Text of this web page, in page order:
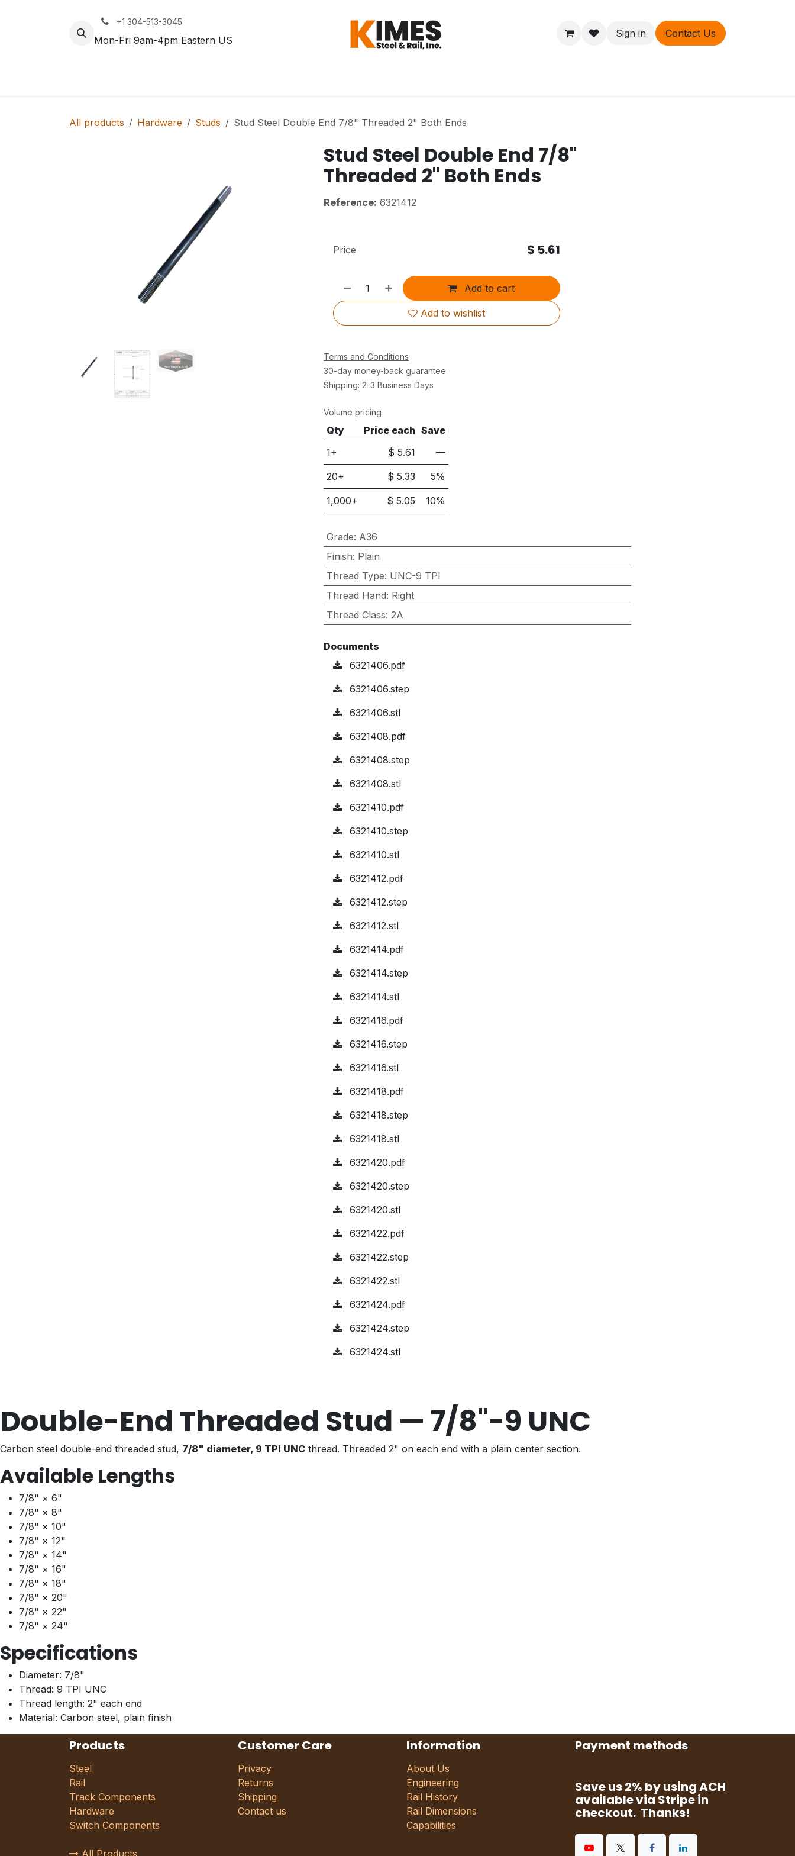
+1 304-513-3045
Mon-Fri 9am-4pm Eastern US
Sign in Contact Us
All products Hardware Studs Stud Steel Double End 7/8" Threaded 2" Both Ends
Stud Steel Double End 7/8"
Threaded 2" Both Ends
Reference: 6321412
Add to cart
Add to wishlist
Price $ 5.61
Terms and Conditions
30-day money-back guarantee
Shipping: 2-3 Business Days
Volume pricing
Qty Price each Save
1+
$5.61 —
20+ $5.33 5%
1,000+ $5.05 10%
Grade: A36
Finish: Plain
Thread Type: UNC-9 TPI
Thread Hand: Right
Thread Class: 2A
Documents
6321406.pdf
6321406.step
6321406.stl
6321408.pdf
6321408.step
6321408.stl
6321410.pdf
6321410.step
6321410.stl
6321412.pdf
6321412.step
6321412.stl
6321414.pdf
6321414.step
6321414.stl
6321416.pdf
6321416.step
6321416.stl
6321418.pdf
6321418.step
6321418.stl
6321420.pdf
6321420.step
6321420.stl
6321422.pdf
6321422.step
6321422.stl
6321424.pdf
6321424.step
6321424.stl
Double-End Threaded Stud — 7/8"-9 UNC
Carbon steel double-end threaded stud, 7/8" diameter, 9 TPI UNC thread. Threaded 2" on each end with a plain center section.
Available Lengths
7/8" × 6"
7/8" × 8"
7/8" × 10"
7/8" × 12"
7/8" × 14"
7/8" × 16"
7/8" × 18"
7/8" × 20"
7/8" × 22"
7/8" × 24"
Specifications
Diameter: 7/8"
Thread: 9 TPI UNC
Thread length: 2" each end
Material: Carbon steel, plain finish
Products
Steel
Rail
Track Components
Hardware
Switch Components
All Products
Customer Care
Privacy
Returns
Shipping
Contact us
Information
About Us
Engineering
Rail History
Rail Dimensions
Capabilities
Payment methods
Save us 2% by using ACH
available via Stripe in
checkout. Thanks!